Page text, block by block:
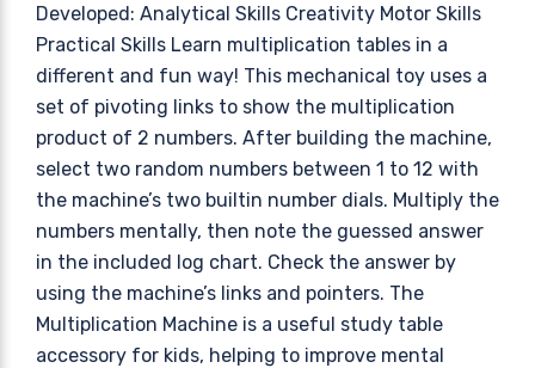
Developed: Analytical Skills Creativity Motor Skills
Practical Skills Learn multiplication tables in a
different and fun way! This mechanical toy uses a
set of pivoting links to show the multiplication
product of 2 numbers. After building the machine,
select two random numbers between 1 to 12 with
the machine’s two builtin number dials. Multiply the
numbers mentally, then note the guessed answer
in the included log chart. Check the answer by
using the machine’s links and pointers. The
Multiplication Machine is a useful study table
accessory for kids, helping to improve mental